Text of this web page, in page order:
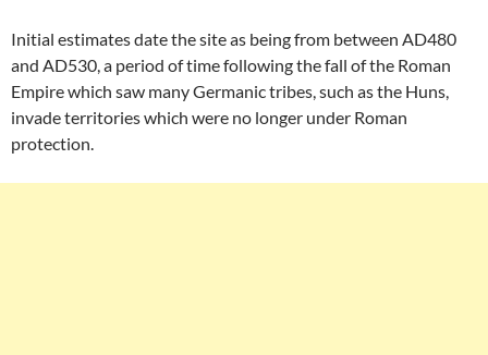
Initial estimates date the site as being from between AD480
and AD530, a period of time following the fall of the Roman
Empire which saw many Germanic tribes, such as the Huns,
invade territories which were no longer under Roman
protection.